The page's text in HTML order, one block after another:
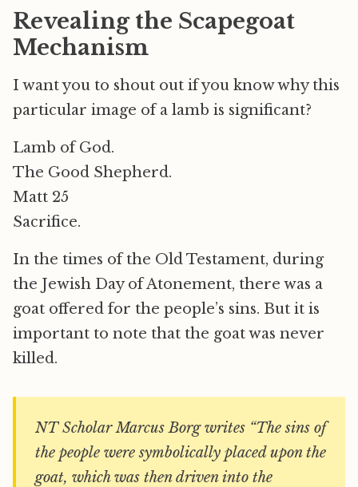
Revealing the Scapegoat
Mechanism
I want you to shout out if you know why this
particular image of a lamb is significant?
Lamb of God.
The Good Shepherd.
Matt 25
Sacrifice.
In the times of the Old Testament, during
the Jewish Day of Atonement, there was a
goat offered for the people’s sins. But it is
important to note that the goat was never
killed.
NT Scholar Marcus Borg writes “The sins of
the people were symbolically placed upon the
goat, which was then driven into the